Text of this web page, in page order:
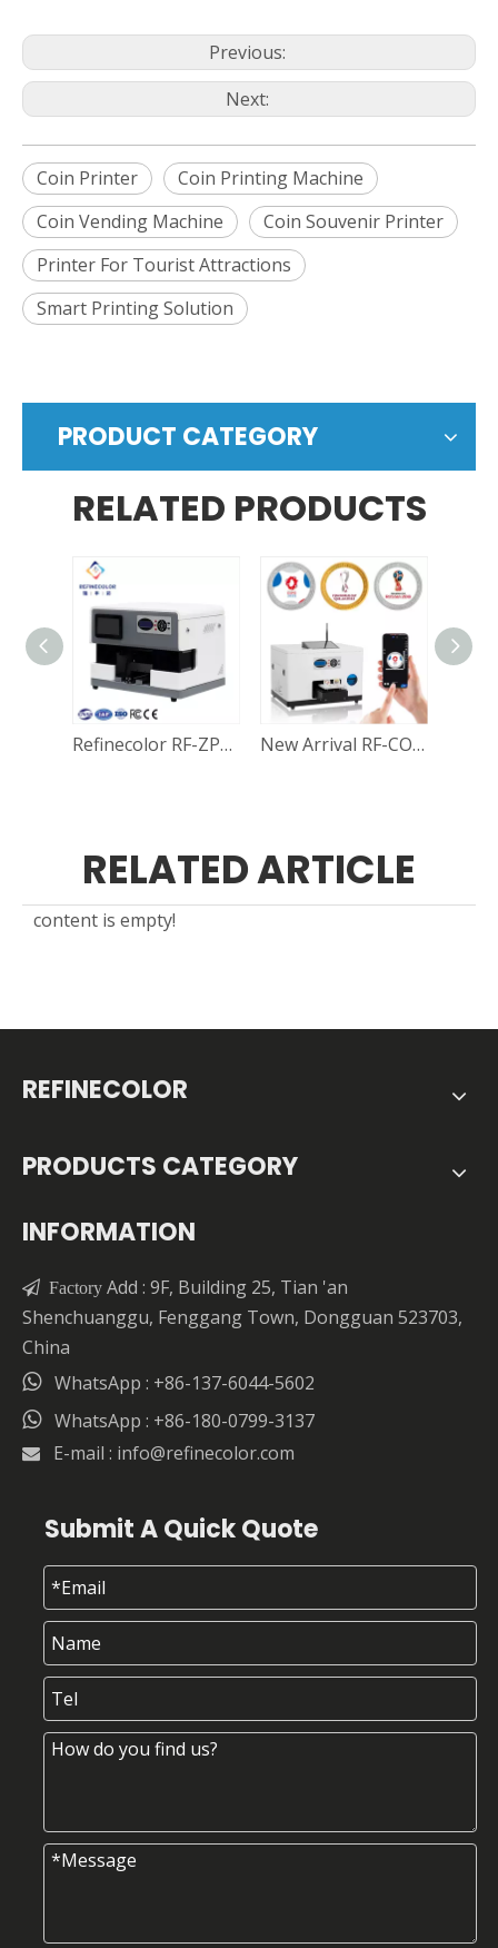
Previous:
Next:
Coin Printer
Coin Printing Machine
Coin Vending Machine
Coin Souvenir Printer
Printer For Tourist Attractions
Smart Printing Solution
PRODUCT CATEGORY
RELATED PRODUCTS
Refinecolor RF-ZP1S Multi-function Smart Wifi A5 UV Printer For Coins, Golf Ball, Phone Cases, Power bank and Mobile Electronics Printing New Arrival RF-CO1 APP A5 UV Printer For Coins | Dog Pet Nameplate | Medal
RELATED ARTICLE
content is empty!
REFINECOLOR
PRODUCTS CATEGORY
INFORMATION
 Factory Add : 9F, Building 25, Tian 'an
Shenchuanggu, Fenggang Town, Dongguan 523703,
China
 WhatsApp : +86-137-6044-5602
 WhatsApp : +86-180-0799-3137
 E-mail : info@refinecolor.com
Submit A Quick Quote